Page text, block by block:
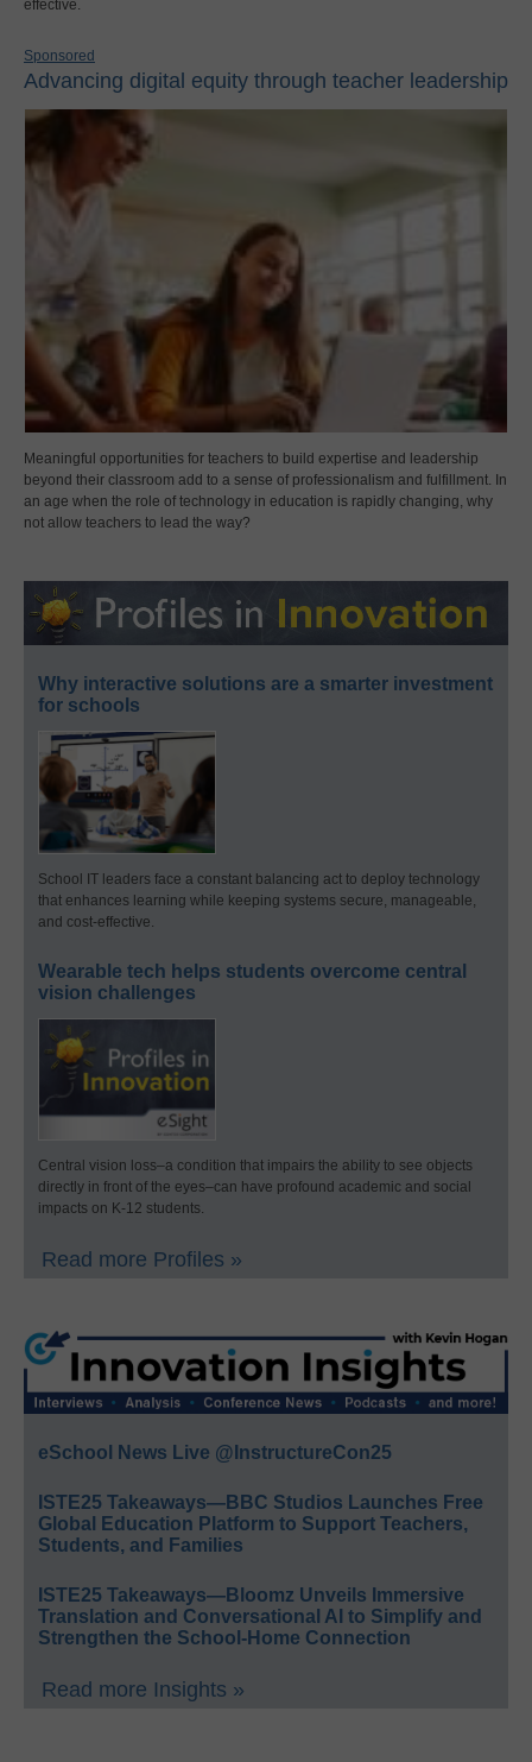
effective.
Sponsored
Advancing digital equity through teacher leadership
Meaningful opportunities for teachers to build expertise and leadership
beyond their classroom add to a sense of professionalism and fulfillment. In
an age when the role of technology in education is rapidly changing, why
not allow teachers to lead the way?
Why interactive solutions are a smarter investment
for schools
School IT leaders face a constant balancing act to deploy technology
that enhances learning while keeping systems secure, manageable,
and cost-effective.
Wearable tech helps students overcome central
vision challenges
Central vision loss–a condition that impairs the ability to see objects
directly in front of the eyes–can have profound academic and social
impacts on K-12 students.
Read more Profiles »
eSchool News Live @InstructureCon25
ISTE25 Takeaways—BBC Studios Launches Free
Global Education Platform to Support Teachers,
Students, and Families
ISTE25 Takeaways—Bloomz Unveils Immersive
Translation and Conversational AI to Simplify and
Strengthen the School-Home Connection
Read more Insights »